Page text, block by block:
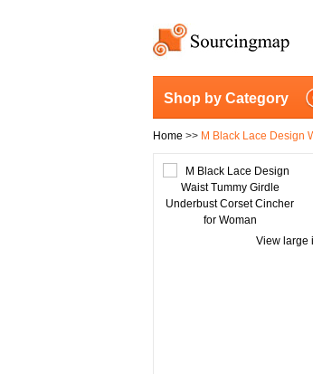
Shop by Category
Home >> M Black Lace Design
View large